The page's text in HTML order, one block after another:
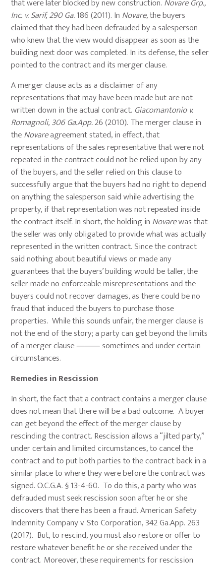
that were later blocked by new construction. Novare Grp.,
Inc. v. Sarif, 290 Ga.186 (2011). In Novare, the buyers
claimed that they had been defrauded by a salesperson
who knew that the view would disappear as soon as the
building next door was completed. In its defense, the seller
pointed to the contract and its merger clause.
A merger clause acts as a disclaimer of any
representations that may have been made but are not
written down in the actual contract. Giacomantonio v.
Romagnoli, 306 Ga.App.26 (2010). The merger clause in
theNovareagreement stated, in effect, that
representations of the sales representative that were not
repeated in the contract could not be relied upon by any
of the buyers, and the seller relied on this clause to
successfully argue that the buyers had no right to depend
on anything the salesperson said while advertising the
property, if that representation was not repeated inside
the contract itself. In short, the holding in Novarewas that
the seller was only obligated to provide what was actually
represented in the written contract. Since the contract
said nothing about beautiful views or made any
guarantees that the buyers’ building would be taller, the
seller made no enforceable misrepresentations and the
buyers could not recover damages, as there could be no
fraud that induced the buyers to purchase those
properties. While this sounds unfair, the merger clause is
not the end of the story; a party can get beyond the limits
of a merger clause ⸻ sometimes and under certain
circumstances.
Remedies in Rescission
In short, the fact that a contract contains a merger clause
does not mean that there will be a bad outcome. A buyer
can get beyond the effect of the merger clause by
rescinding the contract. Rescission allows a “jilted party,”
under certain and limited circumstances, to cancel the
contract and to put both parties to the contract back in a
similar place to where they were before the contract was
signed. O.C.G.A. § 13-4-60. To do this, a party who was
defrauded must seek rescission soon after he or she
discovers that there has been a fraud. American Safety
Indemnity Company v. Sto Corporation, 342 Ga.App. 263
(2017). But, to rescind, you must also restore or offer to
restore whatever benefit he or she received under the
contract. Moreover, these requirements for rescission